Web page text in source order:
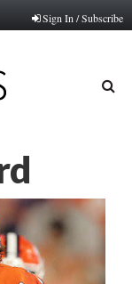
Sign In / Subscribe